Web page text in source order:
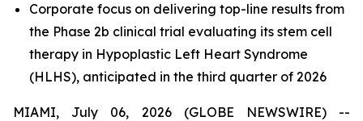
Corporate focus on delivering top-line results from
the Phase 2b clinical trial evaluating its stem cell
therapy in Hypoplastic Left Heart Syndrome
(HLHS), anticipated in the third quarter of 2026
MIAMI, July 06, 2026 (GLOBE NEWSWIRE) --